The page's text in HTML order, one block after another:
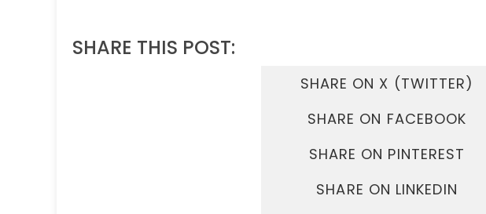
SHARE THIS POST:
SHARE ON X (TWITTER)
SHARE ON FACEBOOK
SHARE ON PINTEREST
SHARE ON LINKEDIN